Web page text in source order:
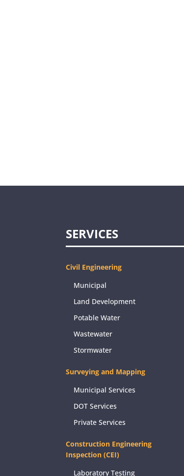
SERVICES
Civil Engineering
Municipal
Land Development
Potable Water
Wastewater
Stormwater
Surveying and Mapping
Municipal Services
DOT Services
Private Services
Construction Engineering
Inspection (CEI)
Laboratory Testing